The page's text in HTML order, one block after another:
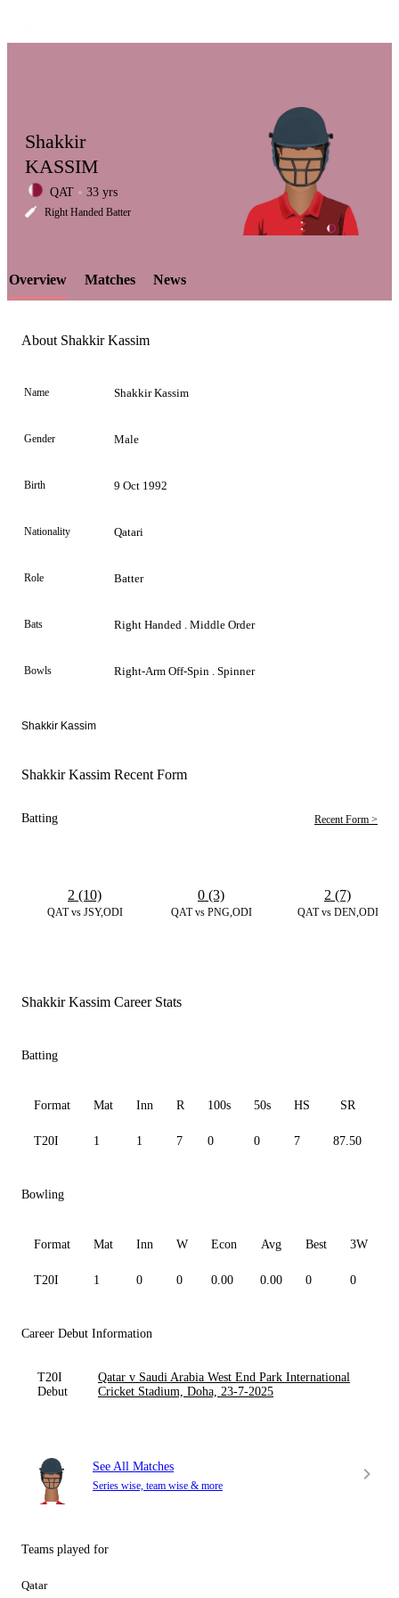
LCP
Element
Shakkir
KASSIM
QAT 33 yrs
Right Handed Batter
Overview Matches News
About Shakkir Kassim
Name Shakkir Kassim
Gender Male
Birth 9 Oct 1992
Nationality Qatari
Role Batter
Bats Right Handed . Middle Order
Bowls Right-Arm Off-Spin . Spinner
Shakkir Kassim
Shakkir Kassim Recent Form
Batting Recent Form >
QAT vs JSY,ODI
2 (10)
QAT vs PNG,ODI
0 (3)
QAT vs DEN,ODI
2 (7)
Shakkir Kassim Career Stats
Batting
Format Mat Inn R 100s 50s HS SR
T20I 1 1 7 0 0 7 87.50
Bowling
Format Mat Inn W Econ Avg Best 3W
T20I 1 0 0 0.00 0.00 0 0
Career Debut Information
T20I
Debut
Qatar v Saudi Arabia West End Park International
Cricket Stadium, Doha, 23-7-2025
See All Matches
Series wise, team wise & more
Teams played for
Qatar